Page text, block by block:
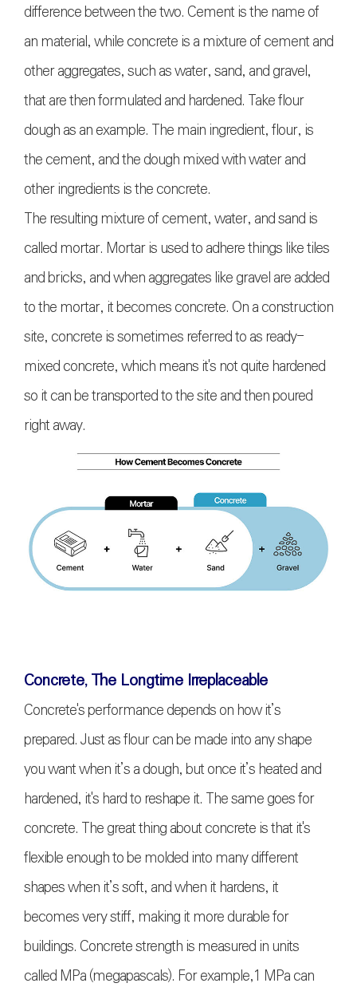
difference between the two. Cement is the name of
an material, while concrete is a mixture of cement and
other aggregates, such as water, sand, and gravel,
that are then formulated and hardened. Take flour
dough as an example. The main ingredient, flour, is
the cement, and the dough mixed with water and
other ingredients is the concrete.
The resulting mixture of cement, water, and sand is
called mortar. Mortar is used to adhere things like tiles
and bricks, and when aggregates like gravel are added
to the mortar, it becomes concrete. On a construction
site, concrete is sometimes referred to as ready-
mixed concrete, which means it's not quite hardened
so it can be transported to the site and then poured
right away.
Concrete, The Longtime Irreplaceable
Concrete's performance depends on how it’s
prepared. Just as flour can be made into any shape
you want when it’s a dough, but once it’s heated and
hardened, it's hard to reshape it. The same goes for
concrete. The great thing about concrete is that it's
flexible enough to be molded into many different
shapes when it’s soft, and when it hardens, it
becomes very stiff, making it more durable for
buildings. Concrete strength is measured in units
called MPa (megapascals). For example,1 MPa can